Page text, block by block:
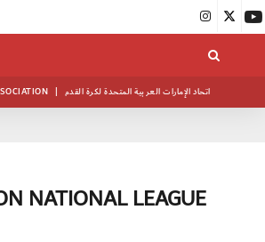
| اتحاد الإمارات العربية المتحدة لكرة القدم
NATIONAL LEAGUE